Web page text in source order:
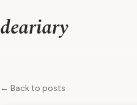
deariary
← Back to posts